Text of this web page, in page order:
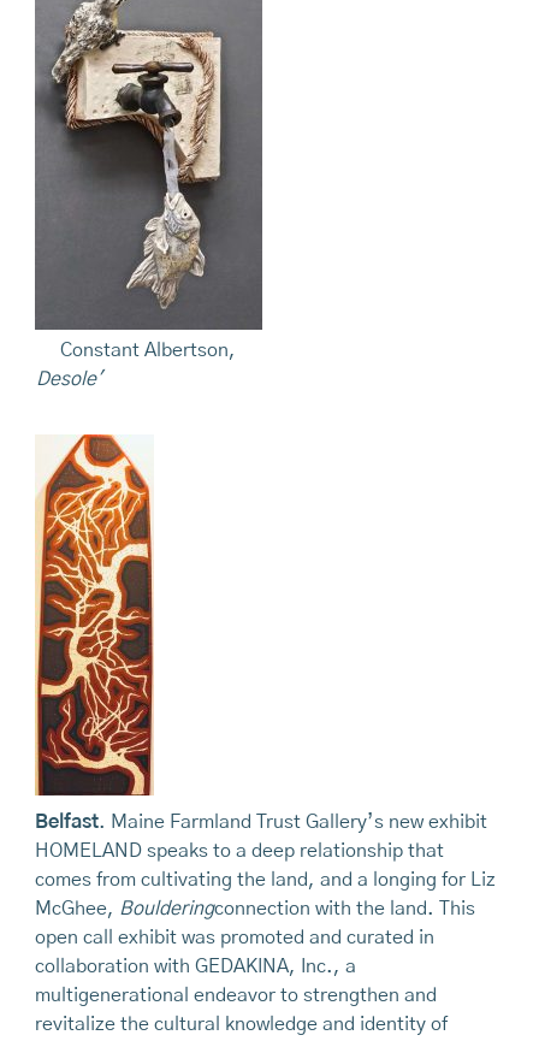
Constant Albertson,
Desole'
Belfast. Maine Farmland Trust Gallery’s new exhibit
HOMELAND speaks to a deep relationship that
comes from cultivating the land, and a longing for Liz
McGhee, Boulderingconnection with the land. This
open call exhibit was promoted and curated in
collaboration with GEDAKINA, Inc., a
multigenerational endeavor to strengthen and
revitalize the cultural knowledge and identity of